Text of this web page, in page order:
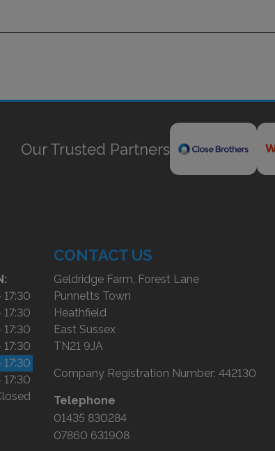
Our Trusted Partners
CONTACT US
Geldridge Farm, Forest Lane
Punnetts Town
Heathfield
East Sussex
TN21 9JA
Company Registration Number: 442130
Telephone
01435 830284
07860 631908